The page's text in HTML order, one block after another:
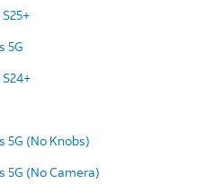
5G
5G (No Knobs)
5G (No Camera)